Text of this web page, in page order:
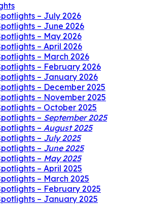
– July 2026
– June 2026
– May 2026
– April 2026
– March 2026
– February 2026
– January 2026
– December 2025
– November 2025
– October 2025
– September 2025
– August 2025
– July 2025
– June 2025
– May 2025
– April 2025
– March 2025
– February 2025
– January 2025